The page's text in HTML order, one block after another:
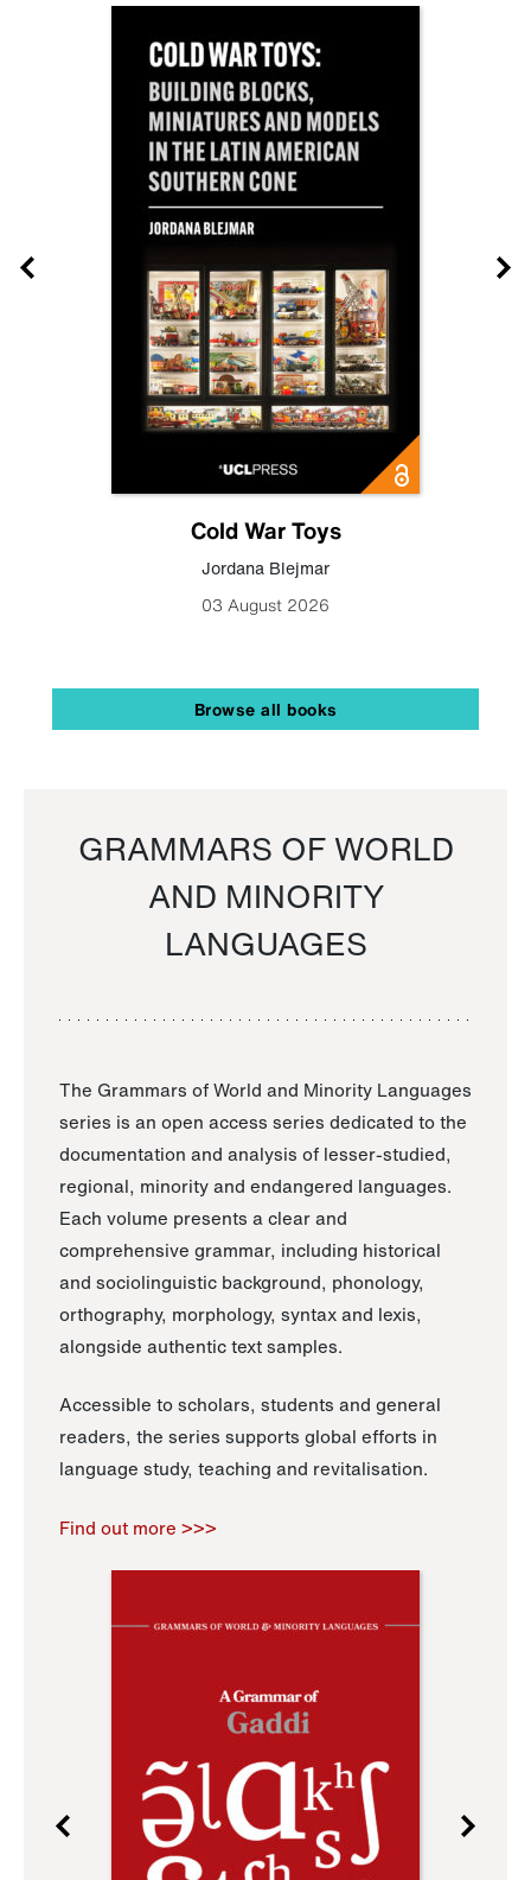
Cold War Toys
Jordana Blejmar
03 August 2026
Browse all books
GRAMMARS OF WORLD
AND MINORITY
LANGUAGES
The Grammars of World and Minority Languages
series is an open access series dedicated to the
documentation and analysis of lesser-studied,
regional, minority and endangered languages.
Each volume presents a clear and
comprehensive grammar, including historical
and sociolinguistic background, phonology,
orthography, morphology, syntax and lexis,
alongside authentic text samples.
Accessible to scholars, students and general
readers, the series supports global efforts in
language study, teaching and revitalisation.
Find out more >>>